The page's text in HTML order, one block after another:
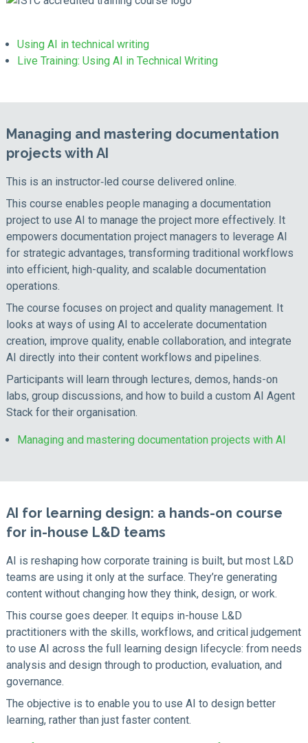
Using AI in technical writing
Live Training: Using AI in Technical Writing
Managing and mastering documentation
projects with AI
This is an instructor‑led course delivered online.
This course enables people managing a documentation
project to use AI to manage the project more effectively. It
empowers documentation project managers to leverage AI
for strategic advantages, transforming traditional workflows
into efficient, high-quality, and scalable documentation
operations.
The course focuses on project and quality management. It
looks at ways of using AI to accelerate documentation
creation, improve quality, enable collaboration, and integrate
AI directly into their content workflows and pipelines.
Participants will learn through lectures, demos, hands-on
labs, group discussions, and how to build a custom AI Agent
Stack for their organisation.
Managing and mastering documentation projects with AI
AI for learning design: a hands-on course
for in-house L&D teams
AI is reshaping how corporate training is built, but most L&D
teams are using it only at the surface. They’re generating
content without changing how they think, design, or work.
This course goes deeper. It equips in-house L&D
practitioners with the skills, workflows, and critical judgement
to use AI across the full learning design lifecycle: from needs
analysis and design through to production, evaluation, and
governance.
The objective is to enable you to use AI to design better
learning, rather than just faster content.